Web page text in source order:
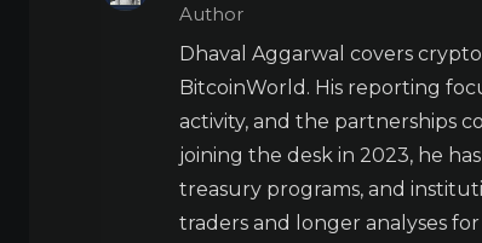
Author
Dhaval Aggarwal covers
BitcoinWorld. His reporting
activity, and the partnerships
joining the desk in 2023, he
treasury programs, and
traders and longer analyses